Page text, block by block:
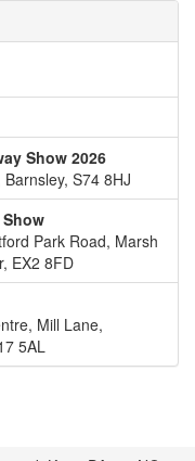
Show 2026
S74 8HJ
Park Road, Marsh
EX2 8FD
Mill Lane,
5AL